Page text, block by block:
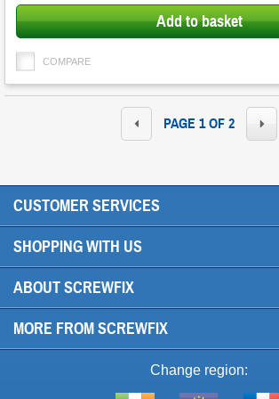
Add to basket
COMPARE
PAGE 1 OF 2
CUSTOMER SERVICES
SHOPPING WITH US
ABOUT SCREWFIX
MORE FROM SCREWFIX
Change region: